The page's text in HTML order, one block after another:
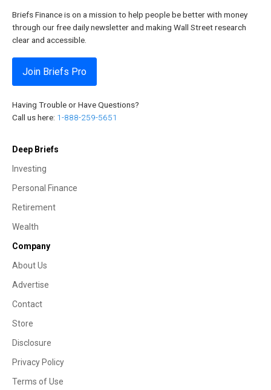
Briefs Finance is on a mission to help people be better with money
through our free daily newsletter and making Wall Street research
clear and accessible.
Join Briefs Pro
Having Trouble or Have Questions?
Call us here: 1-888-259-5651
Deep Briefs
Investing
Personal Finance
Retirement
Wealth
Company
About Us
Advertise
Contact
Store
Disclosure
Privacy Policy
Terms of Use